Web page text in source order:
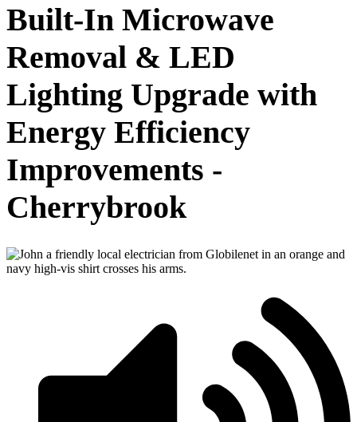
Built-In Microwave
Removal & LED
Lighting Upgrade with
Energy Efficiency
Improvements -
Cherrybrook